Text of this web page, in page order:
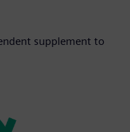
supplement to